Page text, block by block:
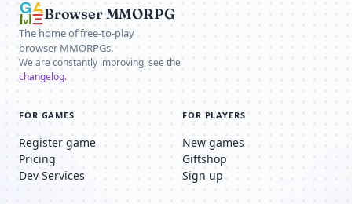
Browser MMORPG
The home of free-to-play
browser MMORPGs.
We are constantly improving, see the
changelog.
FOR GAMES
Register game
Pricing
Dev Services
FOR PLAYERS
New games
Giftshop
Sign up